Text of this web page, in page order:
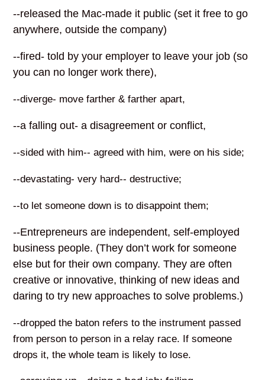
--released the Mac-made it public (set it free to go
anywhere, outside the company)
--fired- told by your employer to leave your job (so
you can no longer work there),
--diverge- move farther & farther apart,
--a falling out- a disagreement or conflict,
--sided with him-- agreed with him, were on his side;
--devastating- very hard-- destructive;
--to let someone down is to disappoint them;
--Entrepreneurs are independent, self-employed
business people. (They don’t work for someone
else but for their own company. They are often
creative or innovative, thinking of new ideas and
daring to try new approaches to solve problems.)
--dropped the baton refers to the instrument passed
from person to person in a relay race. If someone
drops it, the whole team is likely to lose.